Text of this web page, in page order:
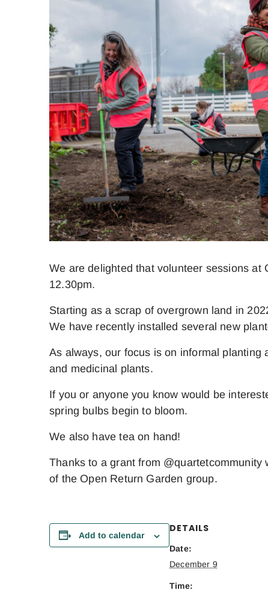
We are delighted that volunteer sessions
12.30pm.
Starting as a scrap of overgrown land in
We have recently installed several new
As always, our focus is on informal
and medicinal plants.
If you or anyone you know would be
spring bulbs begin to bloom.
We also have tea on hand!
Thanks to a grant from
of the Open Return Garden group.
Add to calendar
DETAILS
Date:
December 9
Time: